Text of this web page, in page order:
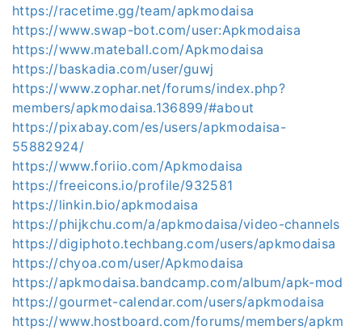
https://racetime.gg/team/apkmodaisa
https://www.swap-bot.com/user:Apkmodaisa
https://www.mateball.com/Apkmodaisa
https://baskadia.com/user/guwj
https://www.zophar.net/forums/index.php?
members/apkmodaisa.136899/#about
https://pixabay.com/es/users/apkmodaisa-
55882924/
https://www.foriio.com/Apkmodaisa
https://freeicons.io/profile/932581
https://linkin.bio/apkmodaisa
https://phijkchu.com/a/apkmodaisa/video-channels
https://digiphoto.techbang.com/users/apkmodaisa
https://chyoa.com/user/Apkmodaisa
https://apkmodaisa.bandcamp.com/album/apk-mod
https://gourmet-calendar.com/users/apkmodaisa
https://www.hostboard.com/forums/members/apkm